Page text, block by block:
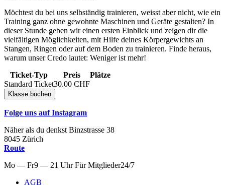
Möchtest du bei uns selbständig trainieren, weisst aber nicht, wie ein
Training ganz ohne gewohnte Maschinen und Geräte gestalten? In
dieser Stunde geben wir einen ersten Einblick und zeigen dir die
vielfältigen Möglichkeiten, mit Hilfe deines Körpergewichts an
Stangen, Ringen oder auf dem Boden zu trainieren. Finde heraus,
warum unser Credo lautet: Weniger ist mehr!
Ticket-Typ
Preis
Plätze
Standard Ticket30.00 CHF
Folge uns auf Instagram
Näher als du denkst Binzstrasse 38
8045 Zürich
Route
Mo — Fr9 — 21 Uhr Für Mitglieder24/7
AGB